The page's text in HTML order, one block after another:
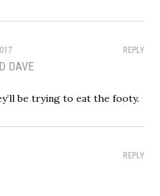
REPLY
DAVE
be trying to eat the footy.
REPLY